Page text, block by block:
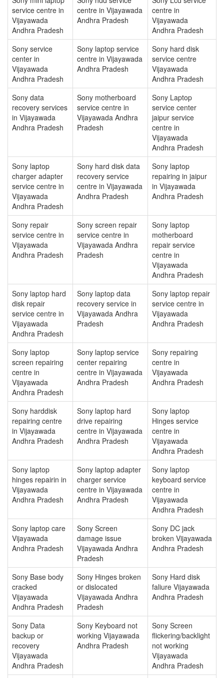
service centre in
Vijayawada
Andhra Pradesh
centre in Vijayawada
Andhra Pradesh
centre in
Vijayawada
Andhra Pradesh
Sony service
center in
Vijayawada
Andhra Pradesh
Sony laptop service
centre in Vijayawada
Andhra Pradesh
Sony hard disk
service centre
Vijayawada
Andhra Pradesh
Sony data
recovery services
in Vijayawada
Andhra Pradesh
Sony motherboard
service centre in
Vijayawada Andhra
Pradesh
Sony Laptop
service center
jaipur service
centre in
Vijayawada
Andhra Pradesh
Sony laptop
charger adapter
service centre in
Vijayawada
Andhra Pradesh
Sony hard disk data
recovery service
centre in Vijayawada
Andhra Pradesh
Sony laptop
repairing in jaipur
in Vijayawada
Andhra Pradesh
Sony repair
service centre in
Vijayawada
Andhra Pradesh
Sony screen repair
service centre in
Vijayawada Andhra
Pradesh
Sony laptop
motherboard
repair service
centre in
Vijayawada
Andhra Pradesh
Sony laptop hard
disk repair
service centre in
Vijayawada
Andhra Pradesh
Sony laptop data
recovery service in
Vijayawada Andhra
Pradesh
Sony laptop repair
service centre in
Vijayawada
Andhra Pradesh
Sony laptop
screen repairing
centre in
Vijayawada
Andhra Pradesh
Sony laptop service
center repairing
centre in Vijayawada
Andhra Pradesh
Sony repairing
centre in
Vijayawada
Andhra Pradesh
Sony harddisk
repairing centre
in Vijayawada
Andhra Pradesh
Sony laptop hard
drive repairing
centre in Vijayawada
Andhra Pradesh
Sony laptop
Hinges service
centre in
Vijayawada
Andhra Pradesh
Sony laptop
hinges repairin in
Vijayawada
Andhra Pradesh
Sony laptop adapter
charger service
centre in Vijayawada
Andhra Pradesh
Sony laptop
keyboard service
centre in
Vijayawada
Andhra Pradesh
Sony laptop care
Vijayawada
Andhra Pradesh
Sony Screen
damage issue
Vijayawada Andhra
Pradesh
Sony DC jack
broken Vijayawada
Andhra Pradesh
Sony Base body
cracked
Vijayawada
Andhra Pradesh
Sony Hinges broken
or dislocated
Vijayawada Andhra
Pradesh
Sony Hard disk
faliure Vijayawada
Andhra Pradesh
Sony Data
backup or
recovery
Vijayawada
Andhra Pradesh
Sony Keyboard not
working Vijayawada
Andhra Pradesh
Sony Screen
flickering/backlight
not working
Vijayawada
Andhra Pradesh